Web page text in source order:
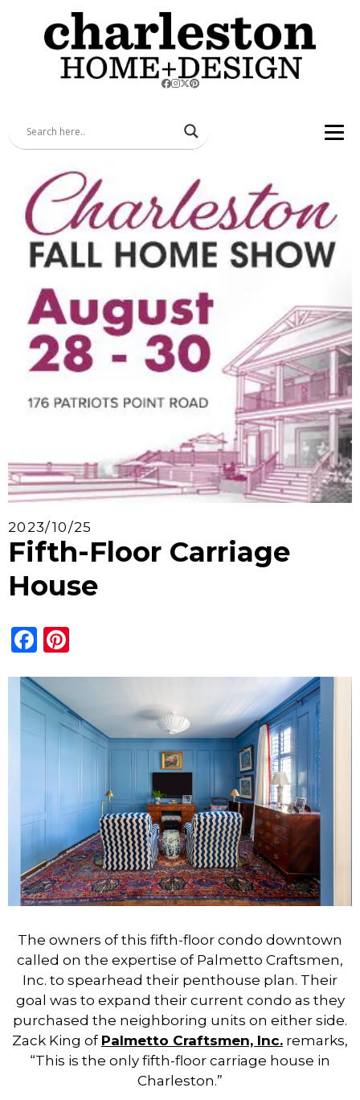
2023/10/25
Fifth-Floor Carriage
House
Facebook
The owners of this fifth-floor condo downtown
called on the expertise of Palmetto Craftsmen,
Inc. to spearhead their penthouse plan. Their
goal was to expand their current condo as they
purchased the neighboring units on either side.
Zack King of Palmetto Craftsmen, Inc. remarks,
“This is the only fifth-floor carriage house in
Charleston.”